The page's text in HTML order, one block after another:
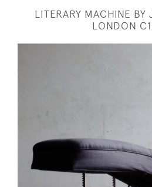
LITERARY MACHINE
LONDON